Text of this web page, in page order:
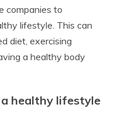
companies to
lifestyle. This can
diet, exercising
a healthy body
healthy lifestyle